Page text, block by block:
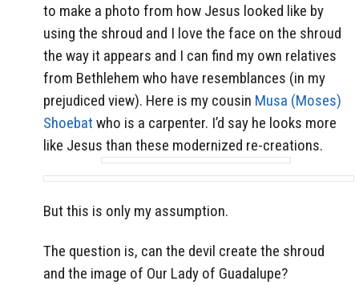
to make a photo from how Jesus looked like by
using the shroud and I love the face on the shroud
the way it appears and I can find my own relatives
from Bethlehem who have resemblances (in my
prejudiced view). Here is my cousin Musa (Moses)
Shoebat who is a carpenter. I’d say he looks more
like Jesus than these modernized re-creations.
But this is only my assumption.
The question is, can the devil create the shroud
and the image of Our Lady of Guadalupe?